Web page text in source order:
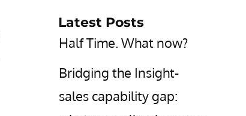
Latest Posts
Half Time. What now?
Bridging the Insight-
sales capability gap: